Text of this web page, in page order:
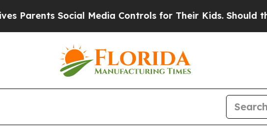
Social Media Controls for Their Kids. Should the US?